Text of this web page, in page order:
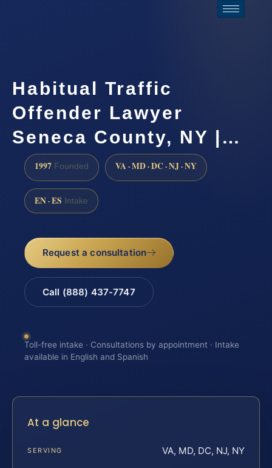
Habitual Traffic
Offender Lawyer
Seneca County, NY |…
1997 Founded VA · MD · DC · NJ · NY
EN · ES Intake
Request a consultation
Call (888) 437-7747
Toll-free intake · Consultations by appointment · Intake
available in English and Spanish
At a glance
SERVING VA, MD, DC, NJ, NY